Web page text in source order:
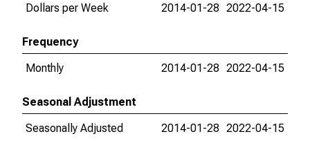
Dollars per Week
2014-01-28 2022-04-15
Frequency
Monthly
2014-01-28 2022-04-15
Seasonal Adjustment
Seasonally Adjusted
2014-01-28 2022-04-15